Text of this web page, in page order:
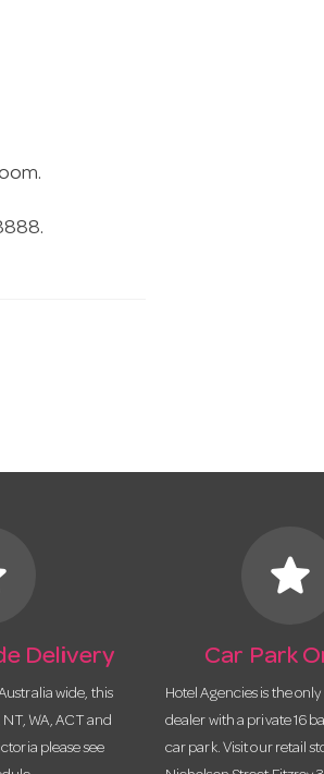
Delivery
wide, this
WA, ACT and
please see
star
Car Park
Hotel Agencies is the
dealer with a private 16
car park. Visit our retail